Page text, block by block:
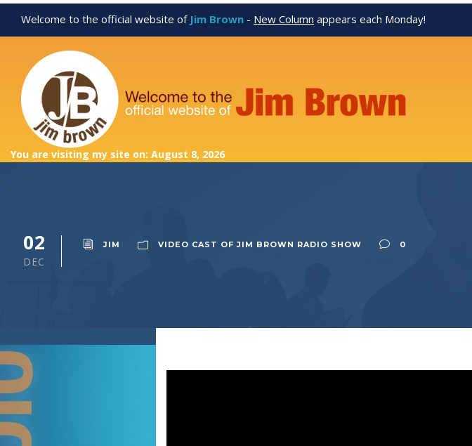
Welcome to the official website of Jim Brown - New Column appears each Monday!
You are visiting my site on: August 8, 2026
02
DEC
JIM VIDEO CAST OF JIM BROWN RADIO SHOW 0